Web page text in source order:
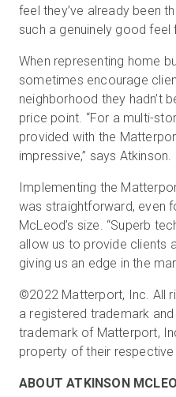
feel they’ve already been
such a genuinely good feel
When representing home
sometimes encourage
neighborhood they hadn’t
price point. “For a multi-
provided with the
impressive,” says Atkinson.
Implementing the
was straightforward, even
McLeod’s size. “Superb
allow us to provide clients
giving us an edge in the
©2022 Matterport, Inc. All
a registered trademark
trademark of Matterport,
property of their
ABOUT ATKINSON